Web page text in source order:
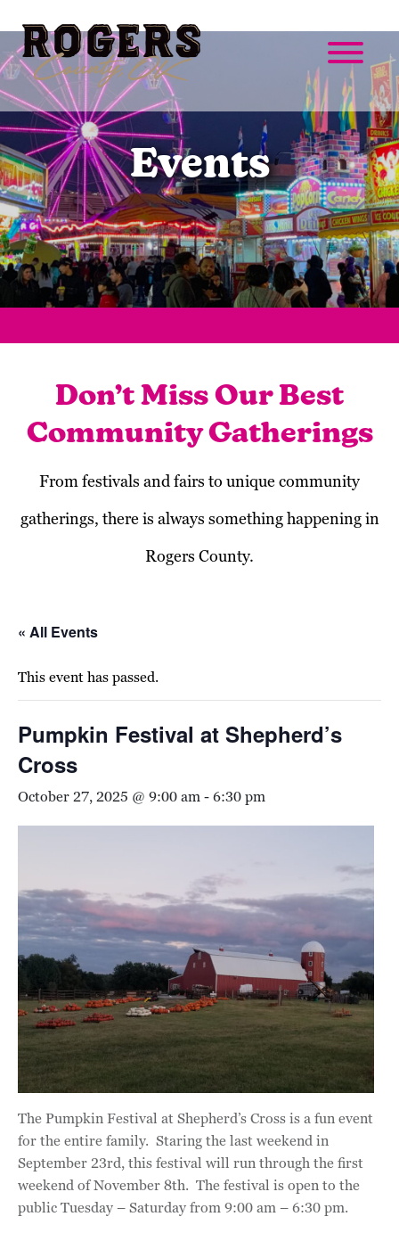
Events
Don’t Miss Our Best
Community Gatherings
From festivals and fairs to unique community
gatherings, there is always something happening in
Rogers County.
« All Events
This event has passed.
Pumpkin Festival at Shepherd’s
Cross
October 27, 2025 @ 9:00 am-6:30 pm
The Pumpkin Festival at Shepherd’s Cross is a fun event
for the entire family. Staring the last weekend in
September 23rd, this festival will run through the first
weekend of November 8th. The festival is open to the
public Tuesday – Saturday from 9:00 am – 6:30 pm.